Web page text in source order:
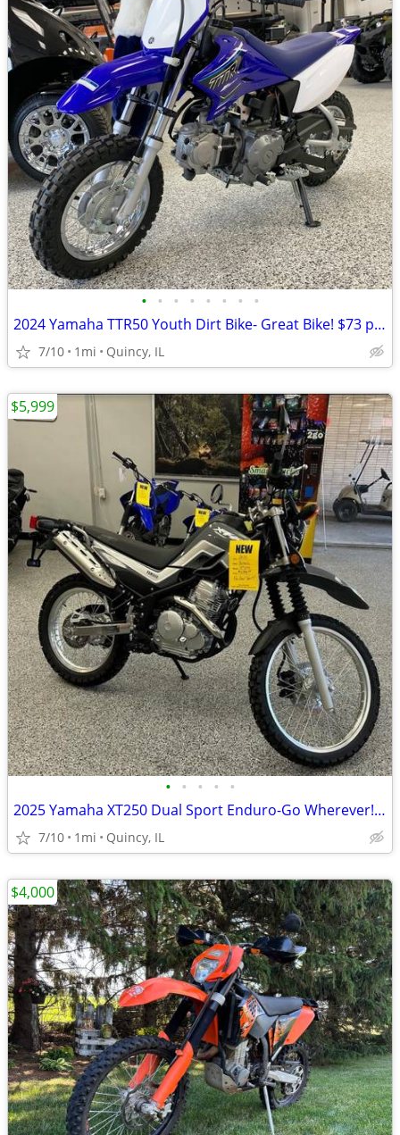
• • • • • • • •
2024 Yamaha TTR50 Youth Dirt Bike- Great Bike! $73 per month!
7/10 1mi Quincy, IL
• • • • •
2025 Yamaha XT250 Dual Sport Enduro-Go Wherever! $129/mo!
7/10 1mi Quincy, IL
$5,999
$4,000